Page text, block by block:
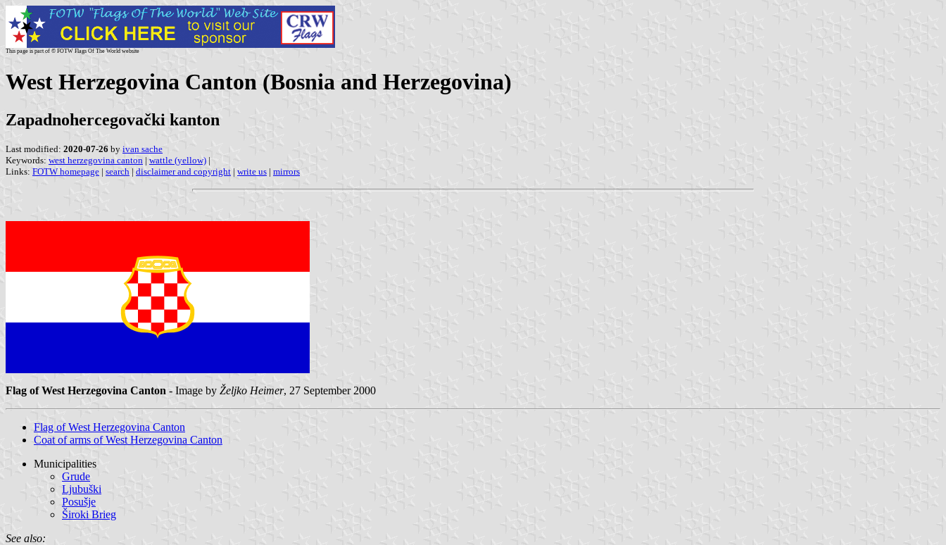
This page is part of © FOTW Flags Of The World website
West Herzegovina Canton (Bosnia and Herzegovina)
Zapadnohercegovački kanton
Last modified: 2020-07-26 by ivan sache
Keywords: west herzegovina canton | wattle (yellow) |
Links: FOTW homepage | search | disclaimer and copyright | write us | mirrors
Flag of West Herzegovina Canton - Image by Željko Heimer, 27 September 2000
Flag of West Herzegovina Canton
Coat of arms of West Herzegovina Canton
Municipalities
Grude
Ljubuški
Posušje
Široki Brieg
See also: